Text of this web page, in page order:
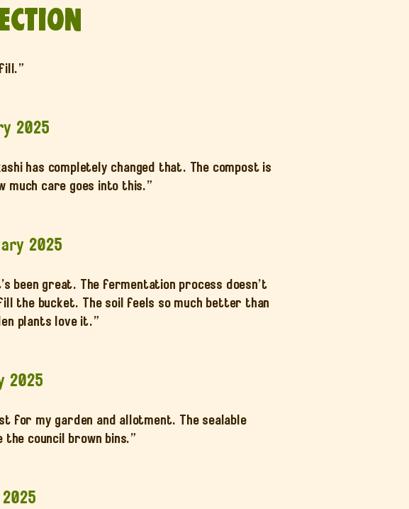
2025
has completely changed that. The compost is
much care goes into this.”
2025
been great. The fermentation process doesn’t
the bucket. The soil feels so much better than
plants love it.”
2025
for my garden and allotment. The sealable
council brown bins.”